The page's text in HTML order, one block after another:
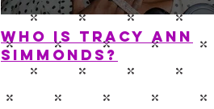
Who is Tracy Ann
Simmonds?